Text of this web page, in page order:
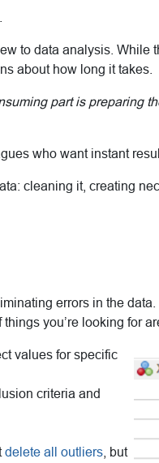
to data analysis. While
about how long it takes.
part is preparing
who want instant
cleaning it, creating
errors in the
you’re looking for
values for specific
criteria and
delete all outliers , but